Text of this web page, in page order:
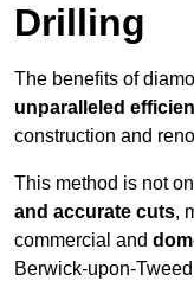
Drilling
The benefits of
unparalleled
construction and
This method is not
and accurate cuts,
commercial and
Berwick-upon-